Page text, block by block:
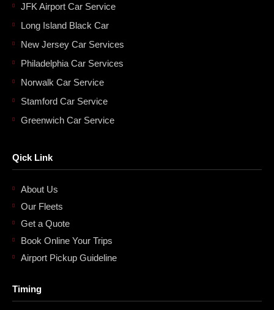
JFK Airport Car Service
Long Island Black Car
New Jersey Car Services
Philadelphia Car Services
Norwalk Car Service
Stamford Car Service
Greenwich Car Service
Qick Link
About Us
Our Fleets
Get a Quote
Book Online Your Trips
Airport Pickup Guideline
Timing